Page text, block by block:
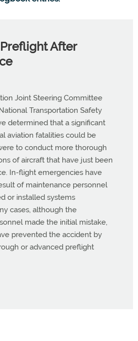
After
Joint Steering Committee
Transportation Safety
determined that a significant
aviation fatalities could be
to conduct more thorough
of aircraft that have just been
In-flight emergencies have
of maintenance personnel
or installed systems
cases, although the
made the initial mistake,
prevented the accident by
or advanced preflight